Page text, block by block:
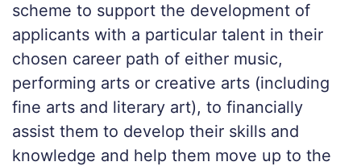
scheme to support the development of
applicants with a particular talent in their
chosen career path of either music,
performing arts or creative arts (including
fine arts and literary art), to financially
assist them to develop their skills and
knowledge and help them move up to the